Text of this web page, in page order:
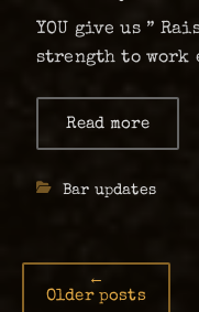
YOU give us ”
strength to work
facing. If we get
Read more
your
Categories
Bar updates
Post
navigation
←
Older posts